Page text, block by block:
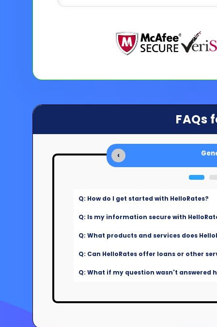
FAQs
‹
Q: How do I get started with HelloRates?
Q: Is my information secure with
Q: What products and services does
Q: Can HelloRates offer loans or other
Q: What if my question wasn't answered